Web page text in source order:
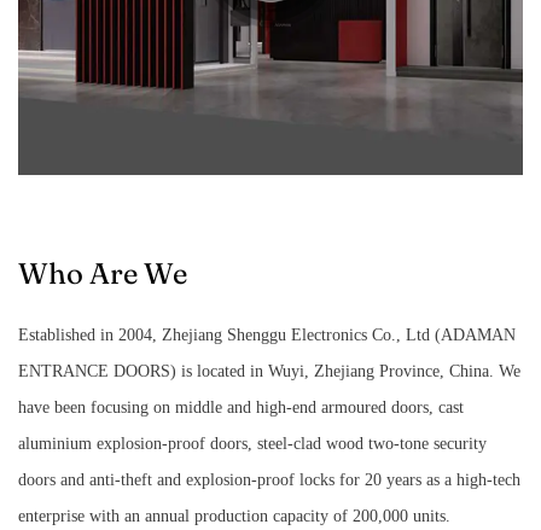
Who Are We
Established in 2004, Zhejiang Shenggu Electronics Co., Ltd (ADAMAN
ENTRANCE DOORS) is located in Wuyi, Zhejiang Province, China. We
have been focusing on middle and high-end armoured doors, cast
aluminium explosion-proof doors, steel-clad wood two-tone security
doors and anti-theft and explosion-proof locks for 20 years as a high-tech
enterprise with an annual production capacity of 200,000 units.